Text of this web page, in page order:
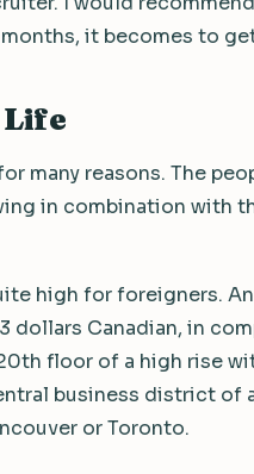
it becomes to
Life
many reasons. The
in combination with
high for foreigners. An
dollars Canadian, in
floor of a high rise
business district of
or Toronto.